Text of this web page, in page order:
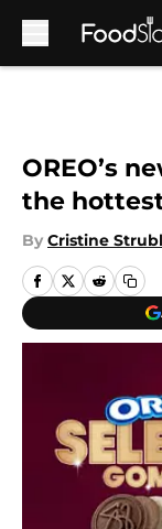
OREO’s
the
By Cristine